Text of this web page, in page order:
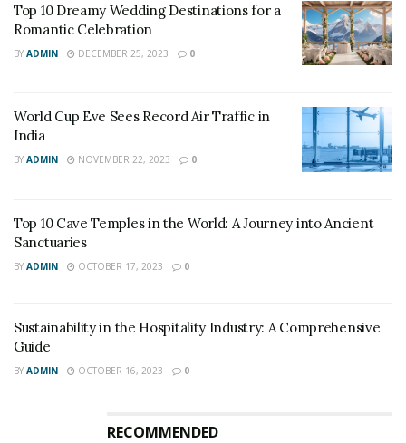
Top 10 Dreamy Wedding Destinations for a
Romantic Celebration
BY ADMIN DECEMBER 25, 2023 0
World Cup Eve Sees Record Air Traffic in
India
BY ADMIN NOVEMBER 22, 2023 0
Top 10 Cave Temples in the World: A Journey into Ancient
Sanctuaries
BY ADMIN OCTOBER 17, 2023 0
Sustainability in the Hospitality Industry: A Comprehensive
Guide
BY ADMIN OCTOBER 16, 2023 0
RECOMMENDED